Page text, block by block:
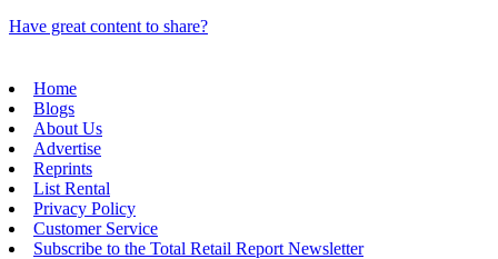
Have great content to share?
Home
Blogs
About Us
Advertise
Reprints
List Rental
Privacy Policy
Customer Service
Subscribe to the Total Retail Report Newsletter